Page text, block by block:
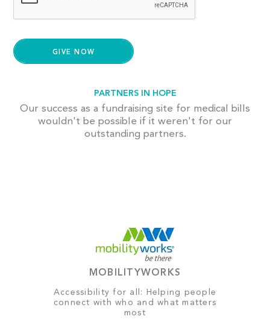
PARTNERS IN HOPE
Our success as a fundraising site for medical bills
wouldn't be possible if it weren't for our
outstanding partners.
MOBILITYWORKS
Accessibility for all: Helping people
connect with who and what matters
most